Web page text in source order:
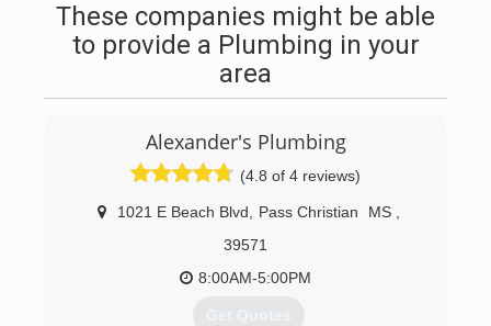
These companies might be able
to provide a Plumbing in your
area
Alexander's Plumbing
(4.8 of 4 reviews)
1021 E Beach Blvd Pass Christian MS
39571
8:00AM-5:00PM
Get Quotes